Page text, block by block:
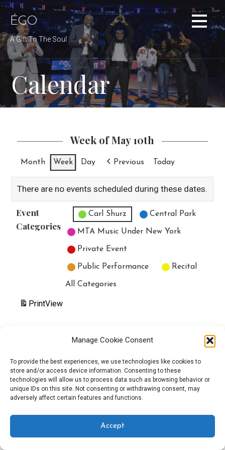
Manage Cookie Consent
To provide the best experiences, we use technologies like cookies to
store and/or access device information. Consenting to these
technologies will allow us to process data such as browsing behavior or
unique IDs on this site. Not consenting or withdrawing consent, may
adversely affect certain features and functions.
Accept
Skip
to
content
ÉGO
A Gift To The Soul
Calendar
Week of May 10th
Month Week Day Previous Today
There are no events scheduled during these dates.
Event
Categories
Untitled Category
Carl Shurz Central Park
MTA Music Under New York
Private Event
Public Performance Recital
All Categories
PrintView
Copyright © 2025 EverythingEGO LLC — Velux WordPress theme by
GoDaddy